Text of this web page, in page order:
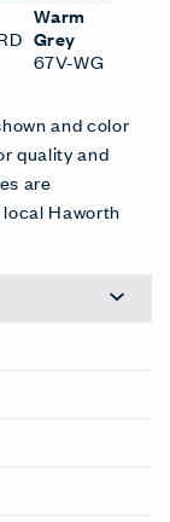
Warm
Grey
67V-WG
and color
quality and
are
Haworth